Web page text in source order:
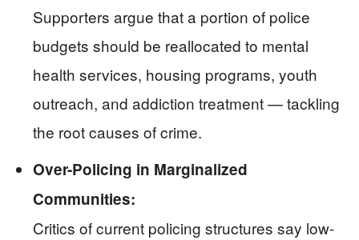
Supporters argue that a portion of police
budgets should be reallocated to mental
health services, housing programs, youth
outreach, and addiction treatment — tackling
the root causes of crime.
Over-Policing in Marginalized
Communities:
Critics of current policing structures say low-